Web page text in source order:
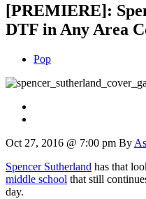
[PREMIERE]:
DTF in Any Area
Pop
Oct 27, 2016 @ 7:00 pm By
Spencer Sutherland has that
middle school that still
day.